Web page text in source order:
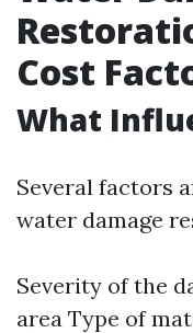
Cost
What
Several factors
water damage
Severity of the
area Type of